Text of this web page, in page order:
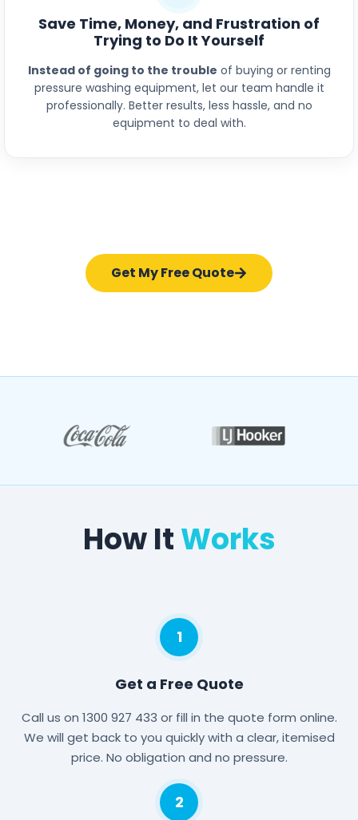
Save Time, Money, and Frustration of
Trying to Do It Yourself
Instead of going to the trouble of buying or renting
pressure washing equipment, let our team handle it
professionally. Better results, less hassle, and no
equipment to deal with.
Get My Free Quote
How ItWorks
1
Get a Free Quote
Call us on 1300 927 433 or fill in the quote form online.
We will get back to you quickly with a clear, itemised
price. No obligation and no pressure.
2